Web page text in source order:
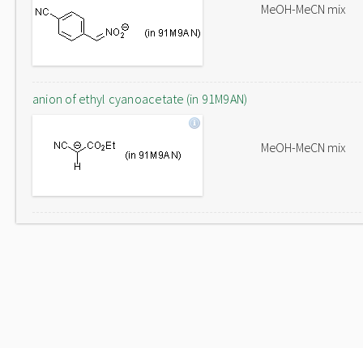
MeOH-MeCN mix
anion of ethyl cyanoacetate (in 91M9AN)
MeOH-MeCN mix